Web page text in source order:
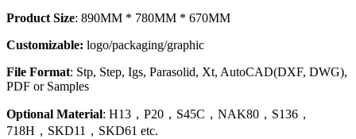
Product Size: 890MM * 780MM * 670MM
Customizable: logo/packaging/graphic
File Format: Stp, Step, Igs, Parasolid, Xt, AutoCAD(DXF, DWG),
PDF or Samples
Optional Material: H13，P20，S45C，NAK80，S136，
718H，SKD11，SKD61 etc.